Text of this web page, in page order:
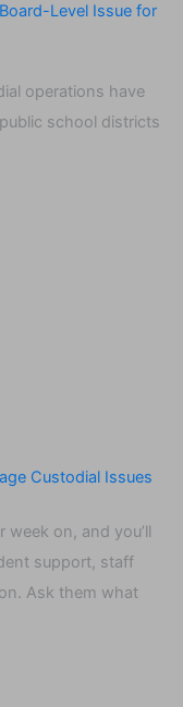
Level Issue for
operations have
school districts
Custodial Issues
on, and you’ll
support, staff
Ask them what